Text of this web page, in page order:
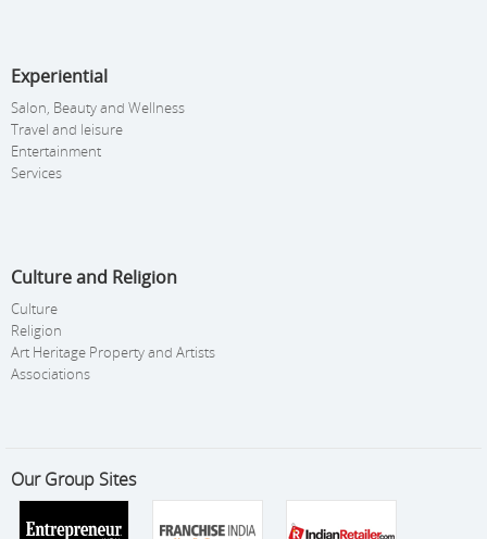
Experiential
Salon, Beauty and Wellness
Travel and leisure
Entertainment
Services
Culture and Religion
Culture
Religion
Art Heritage Property and Artists
Associations
Our Group Sites